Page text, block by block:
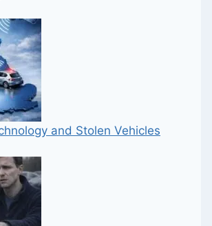
and Stolen Vehicles